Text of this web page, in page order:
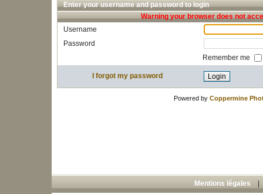
Enter your username and password to login
Warning your browser does not
Username
Password
Remember me
I forgot my password
Powered by Coppermine
Mentions légales